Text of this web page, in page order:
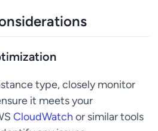
type, closely monitor
it meets your
CloudWatch or similar tools